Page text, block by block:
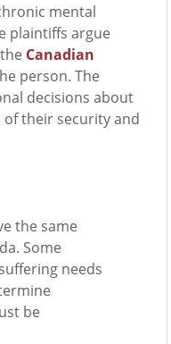
mental
plaintiffs argue
Canadian
person. The
decisions about
their security and
the same
Some
needs
be